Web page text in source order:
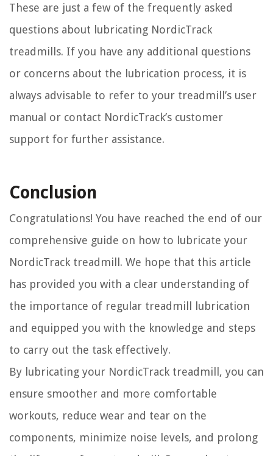
These are just a few of the frequently asked
questions about lubricating NordicTrack
treadmills. If you have any additional questions
or concerns about the lubrication process, it is
always advisable to refer to your treadmill’s user
manual or contact NordicTrack’s customer
support for further assistance.
Conclusion
Congratulations! You have reached the end of our
comprehensive guide on how to lubricate your
NordicTrack treadmill. We hope that this article
has provided you with a clear understanding of
the importance of regular treadmill lubrication
and equipped you with the knowledge and steps
to carry out the task effectively.
By lubricating your NordicTrack treadmill, you can
ensure smoother and more comfortable
workouts, reduce wear and tear on the
components, minimize noise levels, and prolong